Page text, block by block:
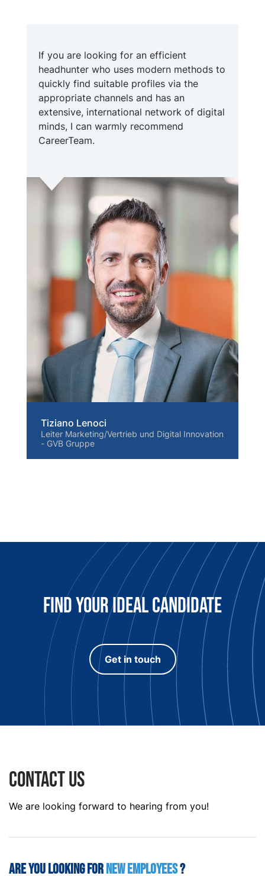
Tiziano Lenoci
Leiter Marketing/Vertrieb und Digital Innovation
- GVB Gruppe
If you are looking for an efficient
headhunter who uses modern methods to
quickly find suitable profiles via the
appropriate channels and has an
extensive, international network of digital
minds, I can warmly recommend
CareerTeam.
Find Your Ideal candidate
Get in touch
Contact us
We are looking forward to hearing from you!
Are you looking fornew employees?